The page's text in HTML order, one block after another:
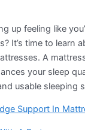
up feeling like
It’s time to learn
A
your sleep
usable sleeping
Support In